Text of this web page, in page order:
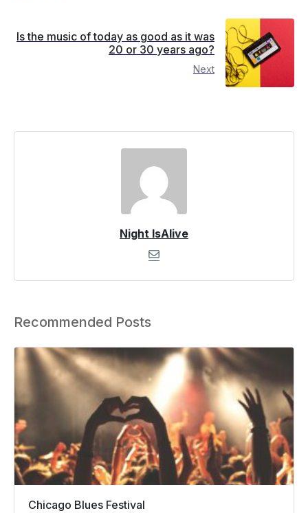
Is the music of today as good as it was
20 or 30 years ago?
Next
Night IsAlive
Recommended Posts
Chicago Blues Festival